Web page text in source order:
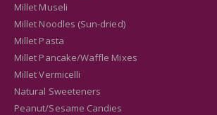
Millet Museli
Millet Noodles (Sun-dried)
Millet Pasta
Millet Pancake/Waffle Mixes
Millet Vermicelli
Natural Sweeteners
Peanut/Sesame Candies